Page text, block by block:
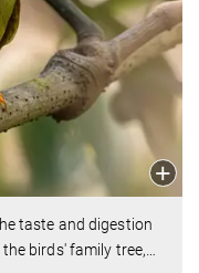
taste and digestion
birds' family tree,